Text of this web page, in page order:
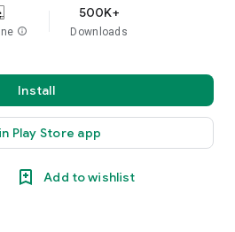
info
500K+
Downloads
Install
Play Store app
Add to wishlist